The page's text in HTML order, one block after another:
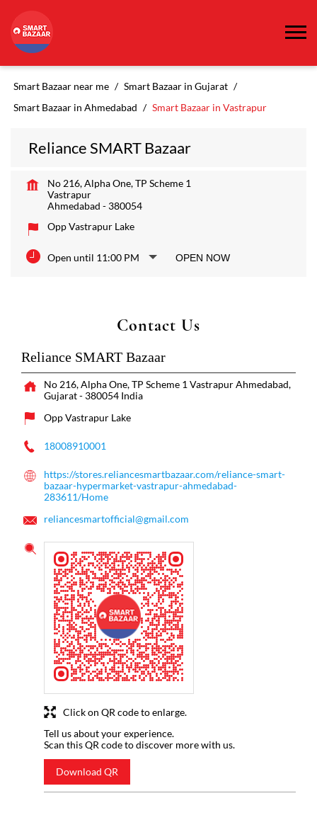
Smart Bazaar near me
Smart Bazaar in Gujarat
Smart Bazaar in Ahmedabad
Smart Bazaar in Vastrapur
Reliance SMART Bazaar
No 216, Alpha One, TP Scheme 1
Vastrapur
Ahmedabad - 380054
Opp Vastrapur Lake
Open until 11:00 PM OPEN NOW
Contact Us
Reliance SMART Bazaar
No 216, Alpha One, TP Scheme 1 VastrapurAhmedabad,
Gujarat- 380054 India
Opp Vastrapur Lake
18008910001
https://stores.reliancesmartbazaar.com/reliance-smart-
bazaar-hypermarket-vastrapur-ahmedabad-
283611/Home
reliancesmartofficial@gmail.com
Tell us about your experience.
Scan this QR code to discover more with us.
Download QR
Click on QR code to enlarge.